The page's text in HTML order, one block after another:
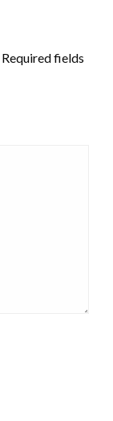
Required fields